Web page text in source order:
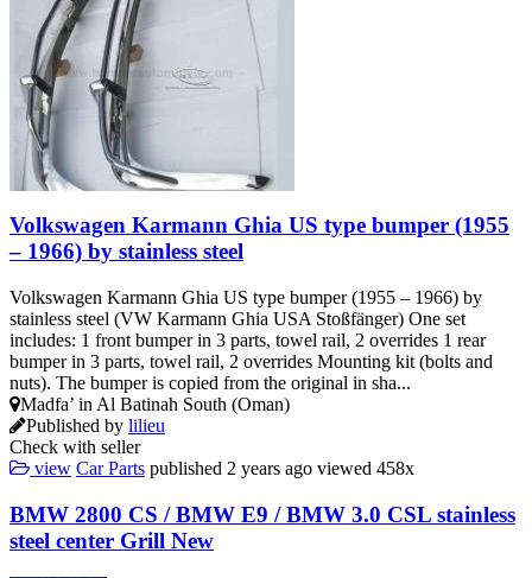
Volkswagen Karmann Ghia US type bumper (1955
– 1966) by stainless steel
Volkswagen Karmann Ghia US type bumper (1955 – 1966) by
stainless steel (VW Karmann Ghia USA Stoßfänger) One set
includes: 1 front bumper in 3 parts, towel rail, 2 overrides 1 rear
bumper in 3 parts, towel rail, 2 overrides Mounting kit (bolts and
nuts). The bumper is copied from the original in sha...
Madfa’ in Al Batinah South (Oman)
Published by lilieu
Check with seller
view Car Parts published 2 years ago viewed 458x
BMW 2800 CS / BMW E9 / BMW 3.0 CSL stainless
steel center Grill New